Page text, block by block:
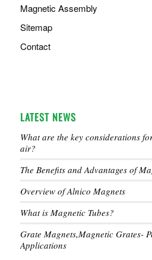
Magnetic Assembly
Sitemap
Contact
LATEST NEWS
What are the key considerations
air?
The Benefits and Advantages of
Overview of Alnico Magnets
What is Magnetic Tubes?
Grate Magnets,Magnetic Grates-
Applications